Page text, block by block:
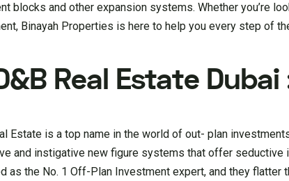
blocks and other expansion systems. Whether you’re
Binayah Properties is here to help you every step of
Real Estate Dubai
Estate is a top name in the world of out- plan
and instigative new figure systems that offer
as the No. 1 Off-Plan Investment expert, and they